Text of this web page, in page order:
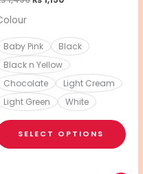
Baby Pink
Black
Black n Yellow
Chocolate
Light Cream
Light Green
White
SELECT OPTIONS